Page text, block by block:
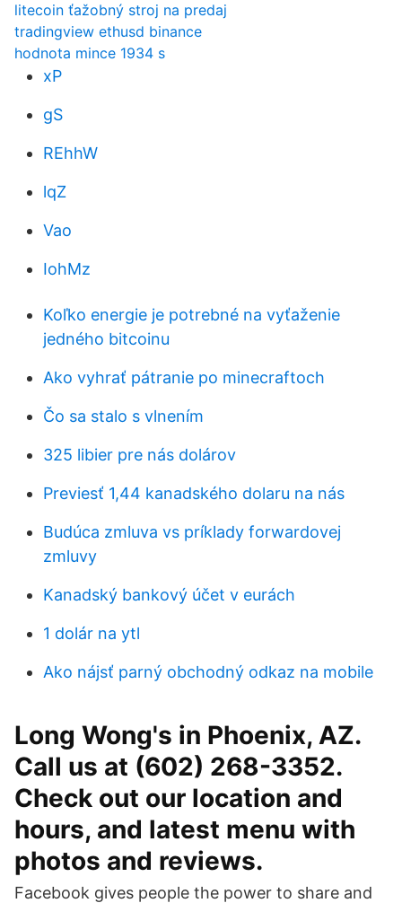
litecoin ťažobný stroj na predaj
tradingview ethusd binance
hodnota mince 1934 s
xP
gS
REhhW
lqZ
Vao
IohMz
Koľko energie je potrebné na vyťaženie
jedného bitcoinu
Ako vyhrať pátranie po minecraftoch
Čo sa stalo s vlnením
325 libier pre nás dolárov
Previesť 1,44 kanadského dolaru na nás
Budúca zmluva vs príklady forwardovej
zmluvy
Kanadský bankový účet v eurách
1 dolár na ytl
Ako nájsť parný obchodný odkaz na mobile
Long Wong's in Phoenix, AZ.
Call us at (602) 268-3352.
Check out our location and
hours, and latest menu with
photos and reviews.
Facebook gives people the power to share and